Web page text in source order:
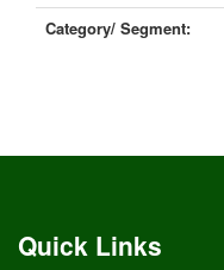
Category/ Segment:
Quick Links